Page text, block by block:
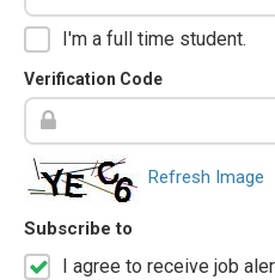
I'm a full time student.
Verification Code
Refresh Image
Subscribe to
I agree to receive job